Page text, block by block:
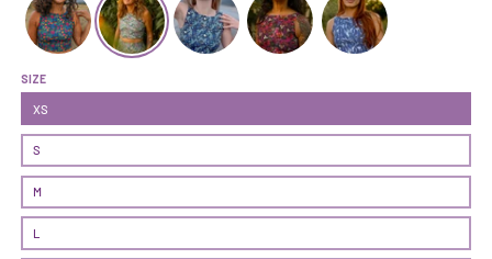
Push On Crop Top |Berry Bush/Ranger
Push On Crop Top | Asterpiece/Blueprint
SIZE
XS
S
M
L